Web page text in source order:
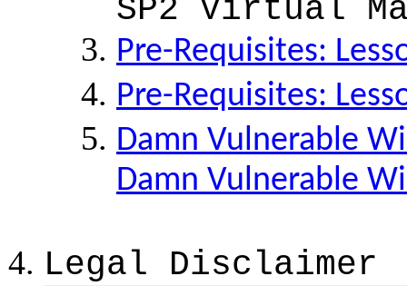
SP2 Virtual
Pre-Requisites:
Pre-Requisites:
Damn Vulnerable
Damn Vulnerable
Legal Disclaimer